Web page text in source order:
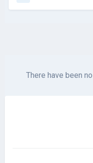
There have been